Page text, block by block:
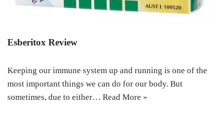
Esberitox Review
Keeping our immune system up and running is one of the
most important things we can do for our body. But
sometimes, due to either… Read More »